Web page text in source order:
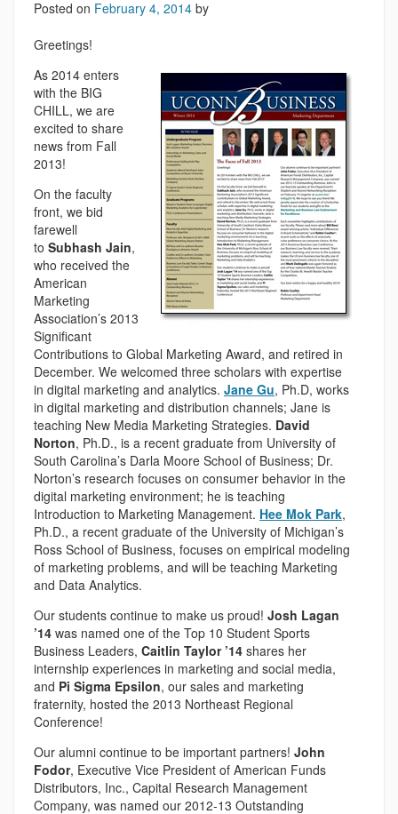
Posted on February 4, 2014 by
Greetings!
As 2014 enters
with the BIG
CHILL, we are
excited to share
news from Fall
2013!
On the faculty
front, we bid
farewell
to Subhash Jain,
who received the
American
Marketing
Association’s 2013
Significant
Contributions to Global Marketing Award, and retired in
December. We welcomed three scholars with expertise
in digital marketing and analytics. Jane Gu, Ph.D, works
in digital marketing and distribution channels; Jane is
teaching New Media Marketing Strategies. David
Norton, Ph.D., is a recent graduate from University of
South Carolina’s Darla Moore School of Business; Dr.
Norton’s research focuses on consumer behavior in the
digital marketing environment; he is teaching
Introduction to Marketing Management. Hee Mok Park,
Ph.D., a recent graduate of the University of Michigan’s
Ross School of Business, focuses on empirical modeling
of marketing problems, and will be teaching Marketing
and Data Analytics.
Our students continue to make us proud! Josh Lagan
’14 was named one of the Top 10 Student Sports
Business Leaders, Caitlin Taylor ’14 shares her
internship experiences in marketing and social media,
and Pi Sigma Epsilon, our sales and marketing
fraternity, hosted the 2013 Northeast Regional
Conference!
Our alumni continue to be important partners! John
Fodor, Executive Vice President of American Funds
Distributors, Inc., Capital Research Management
Company, was named our 2012-13 Outstanding